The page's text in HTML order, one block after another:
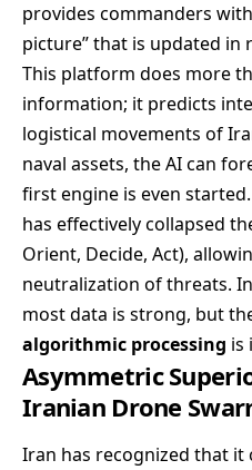
provides commanders
picture” that is updated in
This platform does more
information; it predicts
logistical movements of
naval assets, the AI can
first engine is even
has effectively collapsed
Orient, Decide, Act),
neutralization of threats.
most data is strong, but
algorithmic processing is
Asymmetric
Iranian Drone
Iran has recognized that